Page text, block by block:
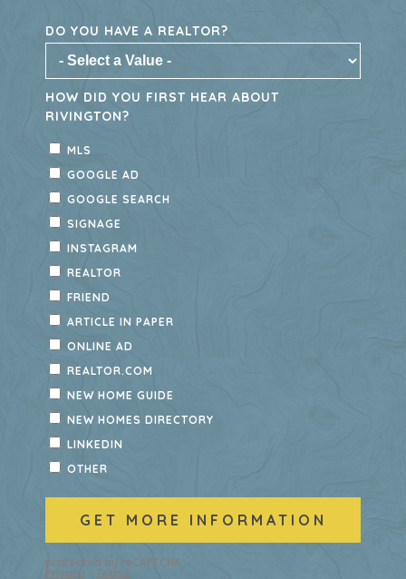
townhomes with modern features, low-
maintenance living, and access to
nearby outdoor recreation. Don’t miss
this vibrant DeBary community—explore
available townhomes today.